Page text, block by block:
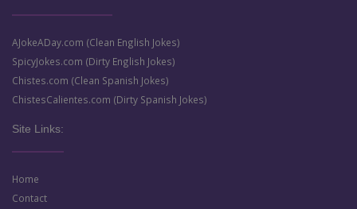
AJokeADay.com (Clean English Jokes)
SpicyJokes.com (Dirty English Jokes)
Chistes.com (Clean Spanish Jokes)
ChistesCalientes.com (Dirty Spanish Jokes)
Site Links:
Home
Contact